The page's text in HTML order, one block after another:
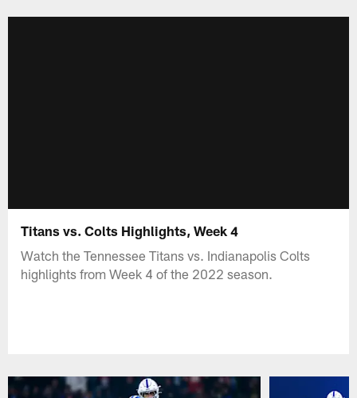
Titans vs. Colts Highlights, Week 4
Watch the Tennessee Titans vs. Indianapolis Colts
highlights from Week 4 of the 2022 season.